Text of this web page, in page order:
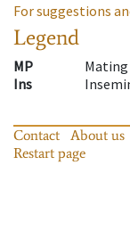
For suggestions
Legend
MP
Ins
Contact About us
Restart page